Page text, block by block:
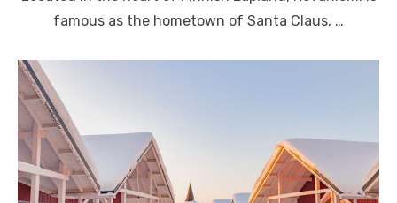
famous as the hometown of Santa Claus, …